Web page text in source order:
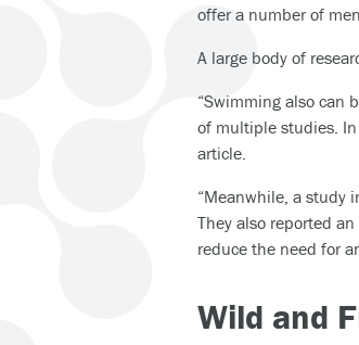
offer a number of
A large body of
“Swimming also can
of multiple studies.
article.
“Meanwhile, a study
They also reported
reduce the need for
Wild and